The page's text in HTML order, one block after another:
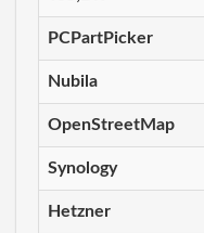
PCPartPicker
Nubila
OpenStreetMap
Synology
Hetzner